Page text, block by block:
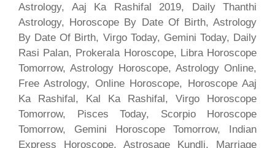
Astrology, Aaj Ka Rashifal 2019, Daily Thanthi
Astrology, Horoscope By Date Of Birth, Astrology
By Date Of Birth, Virgo Today, Gemini Today, Daily
Rasi Palan, Prokerala Horoscope, Libra Horoscope
Tomorrow, Astrology Horoscope, Astrology Online,
Free Astrology, Online Horoscope, Horoscope Aaj
Ka Rashifal, Kal Ka Rashifal, Virgo Horoscope
Tomorrow, Pisces Today, Scorpio Horoscope
Tomorrow, Gemini Horoscope Tomorrow, Indian
Express Horoscope, Astrosage Kundli, Marriage